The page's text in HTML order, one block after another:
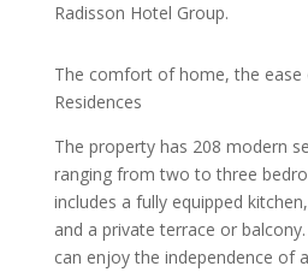
Radisson Hotel Group.
The comfort of home, the ease
Residences
The property has 208 modern
ranging from two to three
includes a fully equipped
and a private terrace or
can enjoy the independence of